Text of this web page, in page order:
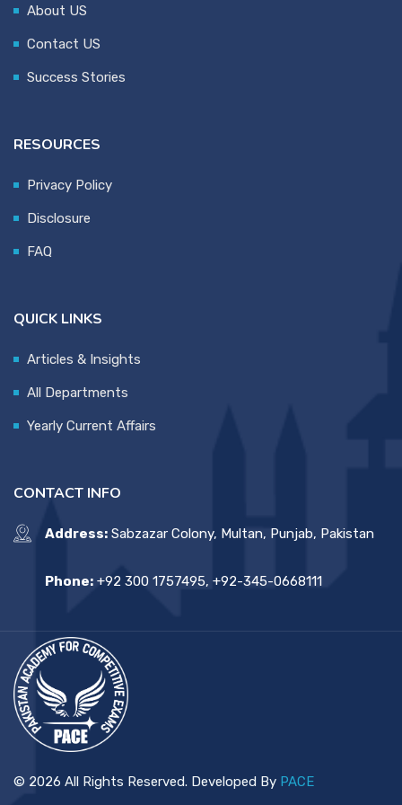
About US
Contact US
Success Stories
RESOURCES
Privacy Policy
Disclosure
FAQ
QUICK LINKS
Articles & Insights
All Departments
Yearly Current Affairs
CONTACT INFO
Address: Sabzazar Colony, Multan, Punjab, Pakistan
Phone: +92 300 1757495, +92-345-0668111
© 2026 All Rights Reserved. Developed By PACE